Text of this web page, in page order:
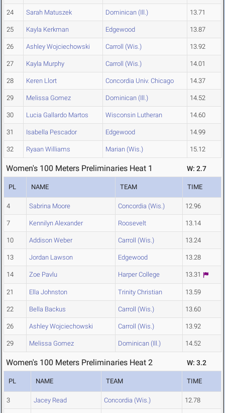
24 Sarah Matuszek Dominican (Ill.) 13.71
25 Kayla Kerkman Edgewood 13.87
26 Ashley Wojciechowski Carroll (Wis.) 13.92
27 Kayla Murphy Carroll (Wis.) 14.01
28 Keren Llort Concordia Univ. Chicago 14.37
29 Melissa Gomez Dominican (Ill.) 14.52
30 Lucia Gallardo Martos Wisconsin Lutheran 14.60
31 Isabella Pescador Edgewood 14.99
32 Ryaan Williams Marian (Wis.) 15.12
Women's 100 Meters Preliminaries Heat 1 W: 2.7
PL NAME TEAM TIME
4 Sabrina Moore Concordia (Wis.) 12.96
7 Kennilyn Alexander Roosevelt 13.14
10 Addison Weber Carroll (Wis.) 13.24
13 Jordan Lawson Edgewood 13.28
14 Zoe Pavlu Harper College 13.31
21 Ella Johnston Trinity Christian 13.59
22 Bella Backus Carroll (Wis.) 13.60
26 Ashley Wojciechowski Carroll (Wis.) 13.92
29 Melissa Gomez Dominican (Ill.) 14.52
Women's 100 Meters Preliminaries Heat 2 W: 3.2
PL NAME TEAM TIME
3 Jacey Read Concordia (Wis.) 12.78